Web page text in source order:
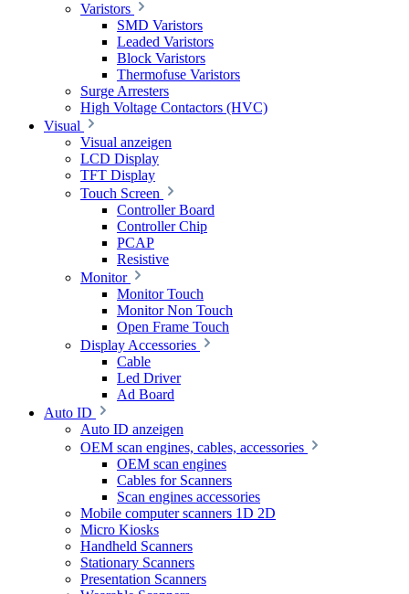
Varistors
SMD Varistors
Leaded Varistors
Block Varistors
Thermofuse Varistors
Surge Arresters
High Voltage Contactors (HVC)
Visual
Visual anzeigen
LCD Display
TFT Display
Touch Screen
Controller Board
Controller Chip
PCAP
Resistive
Monitor
Monitor Touch
Monitor Non Touch
Open Frame Touch
Display Accessories
Cable
Led Driver
Ad Board
Auto ID
Auto ID anzeigen
OEM scan engines, cables, accessories
OEM scan engines
Cables for Scanners
Scan engines accessories
Mobile computer scanners 1D 2D
Micro Kiosks
Handheld Scanners
Stationary Scanners
Presentation Scanners